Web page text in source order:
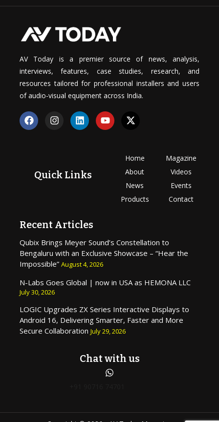
AV Today is a premier source of news, analysis,
interviews, features, case studies, research, and
resources tailored for professional installers and users
of audio-visual equipment across India.
Quick Links
Home
About
News
Products
Magazine
Videos
Events
Contact
Recent Articles
Qubix Brings Meyer Sound’s Constellation to
Bengaluru with an Exclusive Showcase – “Hear the
Impossible” August 4, 2026
N-Labs Goes Global | now in USA as HEMONA LLC
July 30, 2026
LOGIC Upgrades ZX Series Interactive Displays to
Android 16, Delivering Smarter, Faster and More
Secure Collaboration July 29, 2026
Chat with us